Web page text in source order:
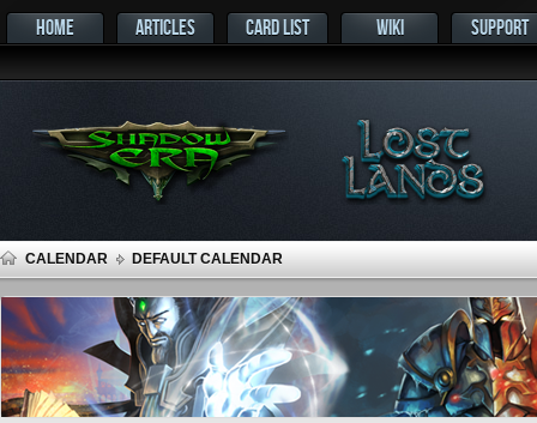
HOME ARTICLES CARD LIST WIKI SUPPORT
CALENDAR DEFAULT CALENDAR